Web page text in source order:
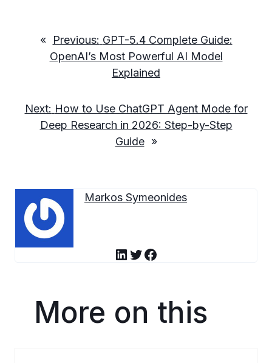
« Previous: GPT-5.4 Complete Guide:
OpenAI’s Most Powerful AI Model
Explained
Next: How to Use ChatGPT Agent Mode for
Deep Research in 2026: Step-by-Step
Guide »
Markos Symeonides
LinkedIn Twitter Facebook
More on this